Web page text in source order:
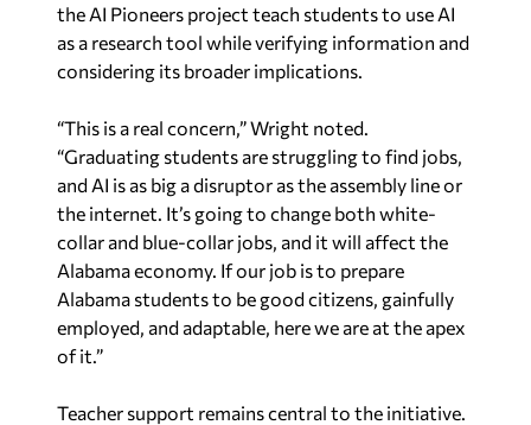
the AI Pioneers project teach students to use AI
as a research tool while verifying information and
considering its broader implications.
“This is a real concern,” Wright noted.
“Graduating students are struggling to find jobs,
and AI is as big a disruptor as the assembly line or
the internet. It’s going to change both white-
collar and blue-collar jobs, and it will affect the
Alabama economy. If our job is to prepare
Alabama students to be good citizens, gainfully
employed, and adaptable, here we are at the apex
of it.”
Teacher support remains central to the initiative.